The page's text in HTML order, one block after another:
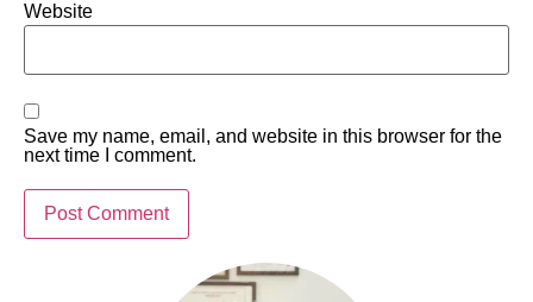
Website
Save my name, email, and website in this browser for the
next time I comment.